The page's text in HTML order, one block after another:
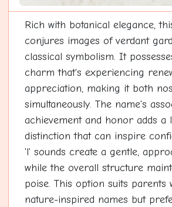
Rich with botanical elegance,
conjures images of verdant
classical symbolism. It
charm that's experiencing
appreciation, making it both
simultaneously. The name's
achievement and honor adds a
distinction that can inspire
'l' sounds create a gentle,
while the overall structure
poise. This option suits parents
nature-inspired names but